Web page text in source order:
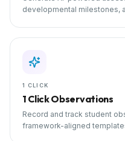
developmental milestones,
1 CLICK
1 Click Observations
Record and track student
framework-aligned